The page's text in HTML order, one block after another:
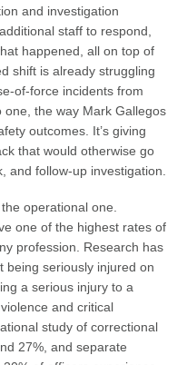
and investigation
staff to respond,
happened, all on top of
shift is already struggling
of-force incidents from
one, the way Mark Gallegos
outcomes. It’s giving
that would otherwise go
and follow-up investigation.
operational one.
one of the highest rates of
profession. Research has
being seriously injured on
a serious injury to a
and critical
study of correctional
27%, and separate